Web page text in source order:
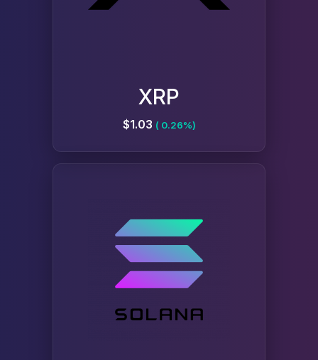
XRP
$1.03 ( 0.26%)